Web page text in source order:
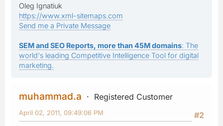
Oleg Ignatiuk
https://www.xml-sitemaps.com
Send me a Private Message
SEM and SEO Reports, more than 45M domains: The
world's leading Competitive Intelligence Tool for digital
marketing.
muhammad.a
Registered Customer
#2
April 02, 2011, 09:49:06 PM